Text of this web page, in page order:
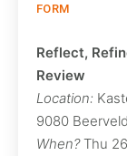
FORM
Reflect,
Review
Location:
9080
When?Thu